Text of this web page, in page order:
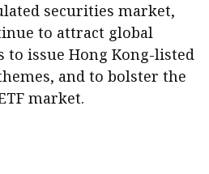
securities market,
to attract global
issue Hong Kong-listed
and to bolster the
market.